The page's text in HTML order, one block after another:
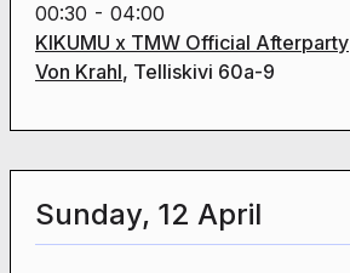
00:30 - 04:00
KIKUMU x TMW Official Afterparty
Von Krahl, Telliskivi 60a-9
Sunday, 12 April